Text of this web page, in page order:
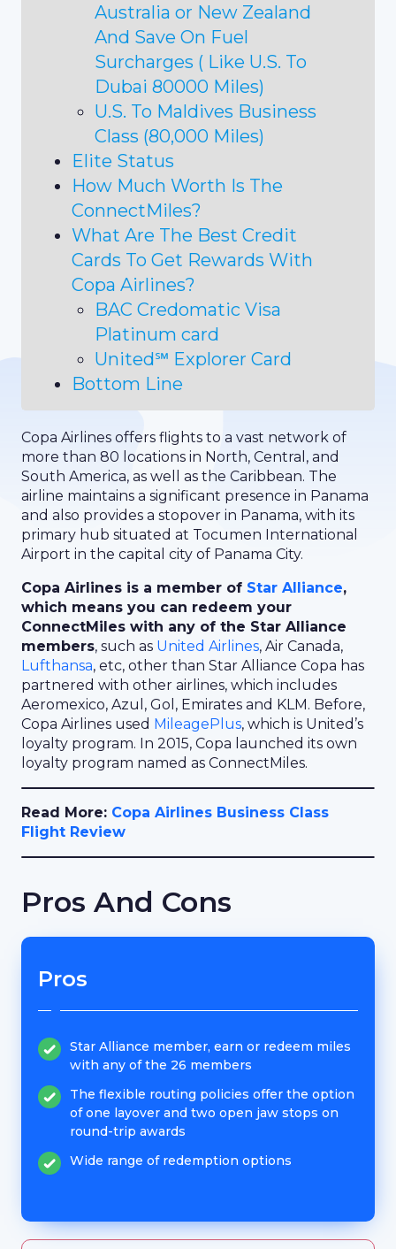
Australia or New Zealand
And Save On Fuel
Surcharges ( Like U.S. To
Dubai 80000 Miles)
U.S. To Maldives Business
Class (80,000 Miles)
Elite Status
How Much Worth Is The
ConnectMiles?
What Are The Best Credit
Cards To Get Rewards With
Copa Airlines?
BAC Credomatic Visa
Platinum card
United℠ Explorer Card
Bottom Line
Copa Airlines offers flights to a vast network of
more than 80 locations in North, Central, and
South America, as well as the Caribbean. The
airline maintains a significant presence in Panama
and also provides a stopover in Panama, with its
primary hub situated at Tocumen International
Airport in the capital city of Panama City.
Copa Airlines is a member of Star Alliance,
which means you can redeem your
ConnectMiles with any of the Star Alliance
members, such as United Airlines, Air Canada,
Lufthansa, etc, other than Star Alliance Copa has
partnered with other airlines, which includes
Aeromexico, Azul, Gol, Emirates and KLM. Before,
Copa Airlines used MileagePlus, which is United’s
loyalty program. In 2015, Copa launched its own
loyalty program named as ConnectMiles.
Read More: Copa Airlines Business Class
Flight Review
Pros And Cons
Pros
Star Alliance member, earn or redeem miles
with any of the 26 members
The flexible routing policies offer the option
of one layover and two open jaw stops on
round-trip awards
Wide range of redemption options